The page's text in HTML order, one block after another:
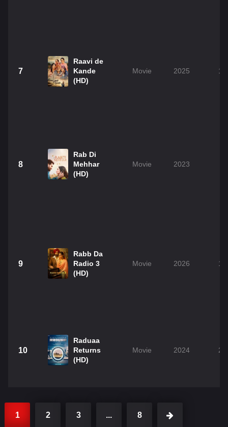
7
Raavi de
Kande
(HD)
Movie 2025
8
Rab Di
Mehhar
(HD)
Movie 2023
9
Rabb Da
Radio 3
(HD)
Movie 2026
10
Raduaa
Returns
(HD)
Movie 2024
1 2 3 ... 8